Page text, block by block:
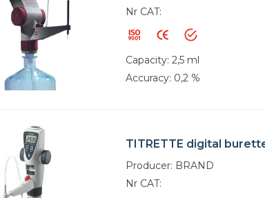
Nr CAT:
Capacity: 2,5 ml
Accuracy: 0,2 %
TITRETTE digital
Producer: BRAND
Nr CAT: